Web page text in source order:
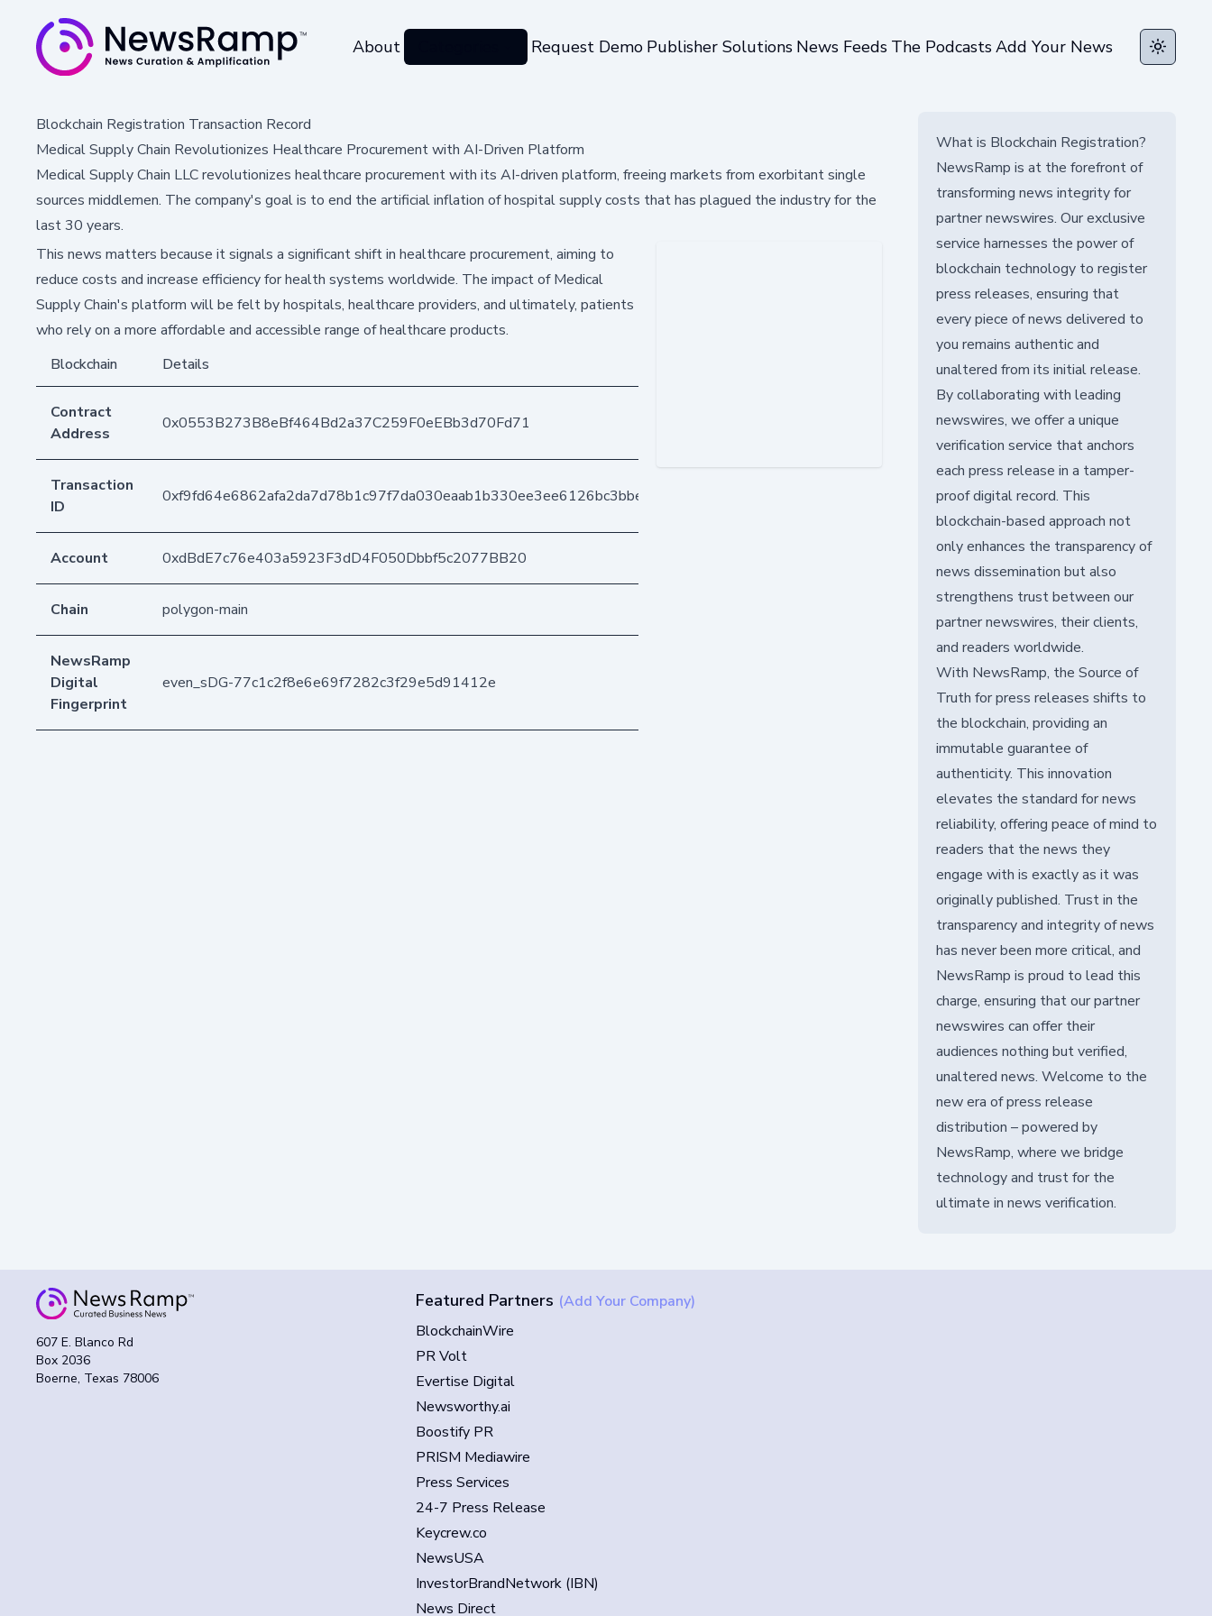
About Request Demo Publisher Solutions News Feeds The PodcastsAdd Your News Toggle
Blockchain Registration Transaction Record
Medical Supply Chain Revolutionizes Healthcare Procurement with AI-Driven Platform
Medical Supply Chain LLC revolutionizes healthcare procurement with its AI-driven platform, freeing markets from exorbitant single
sources middlemen. The company's goal is to end the artificial inflation of hospital supply costs that has plagued the industry for the
last 30 years.
This news matters because it signals a significant shift in healthcare procurement, aiming to
reduce costs and increase efficiency for health systems worldwide. The impact of Medical
Supply Chain's platform will be felt by hospitals, healthcare providers, and ultimately, patients
who rely on a more affordable and accessible range of healthcare products.
Blockchain
Details
Contract
Address
0x0553B273B8eBf464Bd2a37C259F0eEBb3d70Fd71
Transaction
ID
0xf9fd64e6862afa2da7d78b1c97f7da030eaab1b330ee3ee6126bc3bbe56ef9e6
Account 0xdBdE7c76e403a5923F3dD4F050Dbbf5c2077BB20
Chain polygon-main
NewsRamp
Digital
Fingerprint
even_sDG-77c1c2f8e6e69f7282c3f29e5d91412e
What is Blockchain Registration?
NewsRamp is at the forefront of
transforming news integrity for
partner newswires. Our exclusive
service harnesses the power of
blockchain technology to register
press releases, ensuring that
every piece of news delivered to
you remains authentic and
unaltered from its initial release.
By collaborating with leading
newswires, we offer a unique
verification service that anchors
each press release in a tamper-
proof digital record. This
blockchain-based approach not
only enhances the transparency of
news dissemination but also
strengthens trust between our
partner newswires, their clients,
and readers worldwide.
With NewsRamp, the Source of
Truth for press releases shifts to
the blockchain, providing an
immutable guarantee of
authenticity. This innovation
elevates the standard for news
reliability, offering peace of mind to
readers that the news they
engage with is exactly as it was
originally published. Trust in the
transparency and integrity of news
has never been more critical, and
NewsRamp is proud to lead this
charge, ensuring that our partner
newswires can offer their
audiences nothing but verified,
unaltered news. Welcome to the
new era of press release
distribution – powered by
NewsRamp, where we bridge
technology and trust for the
ultimate in news verification.
607 E. Blanco Rd
Box 2036
Boerne, Texas 78006
Featured Partners (Add Your Company)
BlockchainWire
PR Volt
Evertise Digital
Newsworthy.ai
Boostify PR
PRISM Mediawire
Press Services
24-7 Press Release
Keycrew.co
NewsUSA
InvestorBrandNetwork (IBN)
News Direct